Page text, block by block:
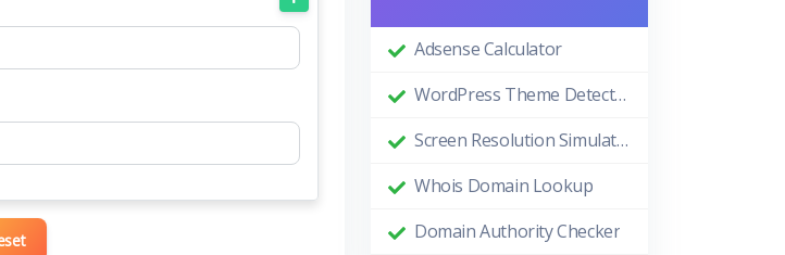
Adsense Calculator
WordPress Theme Detector
Screen Resolution Simulator
Whois Domain Lookup
Domain Authority Checker